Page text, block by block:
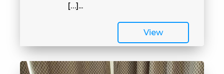
[…]...
View